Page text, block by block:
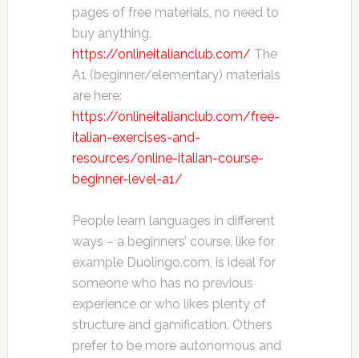
pages of free materials, no need to
buy anything.
https://onlineitalianclub.com/ The
A1 (beginner/elementary) materials
are here:
https://onlineitalianclub.com/free-
italian-exercises-and-
resources/online-italian-course-
beginner-level-a1/
People learn languages in different
ways – a beginners’ course, like for
example Duolingo.com, is ideal for
someone who has no previous
experience or who likes plenty of
structure and gamification. Others
prefer to be more autonomous and